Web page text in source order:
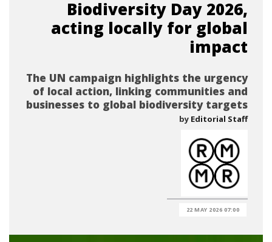
Biodiversity Day 2026,
acting locally for global
impact
The UN campaign highlights the urgency
of local action, linking communities and
businesses to global biodiversity targets
by Editorial Staff
22 MAY 2026 07:00